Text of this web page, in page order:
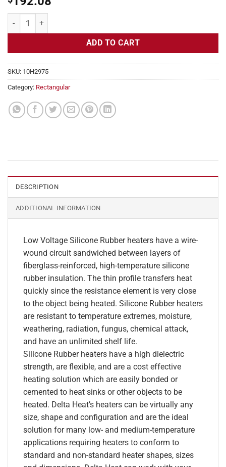
Flexible Heater Rectangular, 24v, 9 x 13 in, 12.1 amps quantity
ADD TO CART
SKU: 10H2975
Category: Rectangular
DESCRIPTION
ADDITIONAL INFORMATION
Low Voltage Silicone Rubber heaters have a wire-
wound circuit sandwiched between layers of
fiberglass-reinforced, high-temperature silicone
rubber insulation. The thin profile transfers heat
quickly since the resistance element is very close
to the object being heated. Silicone Rubber heaters
are resistant to temperature extremes, moisture,
weathering, radiation, fungus, chemical attack,
and have an unlimited shelf life.
Silicone Rubber heaters have a high dielectric
strength, are flexible, and are a cost effective
heating solution which are easily bonded or
cemented to heat sinks or other objects to be
heated. Delta Heat’s heaters can be virtually any
size, shape and configuration and are the ideal
solution for many low- and medium-temperature
applications requiring heaters to conform to
standard and non-standard heater shapes, sizes